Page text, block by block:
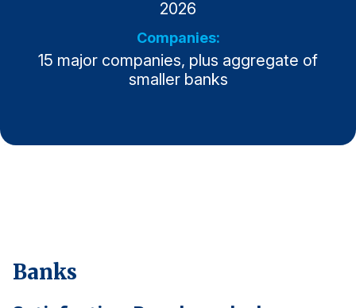
2026
Companies:
15 major companies, plus aggregate of
smaller banks
Banks